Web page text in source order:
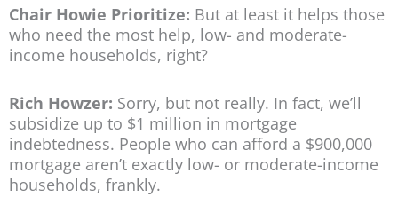
Chair Howie Prioritize: But at least it helps those
who need the most help, low- and moderate-
income households, right?
Rich Howzer: Sorry, but not really. In fact, we’ll
subsidize up to $1 million in mortgage
indebtedness. People who can afford a $900,000
mortgage aren’t exactly low- or moderate-income
households, frankly.